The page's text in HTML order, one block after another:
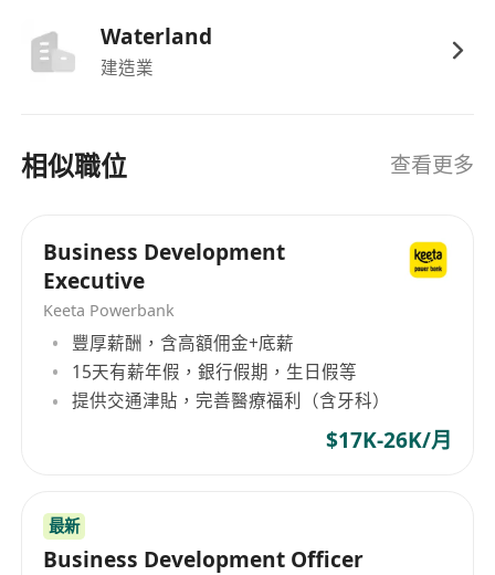
Performance-based bonuses and incentives
tied to business development targets.
Opportunities for professional development,
working arrangements where applicable.
Waterland
建造業
相似職位 查看更多
Business Development
Executive
Keeta Powerbank
豐厚薪酬，含高額佣金+底薪
15天有薪年假，銀行假期，生日假等
提供交通津貼，完善醫療福利（含牙科）
$17K-26K/月
最新
Business Development Officer